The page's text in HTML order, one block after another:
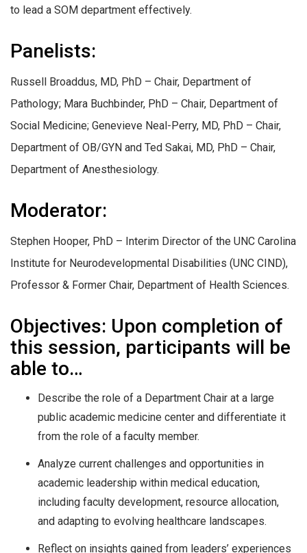
to lead a SOM department effectively.
Panelists:
Russell Broaddus, MD, PhD – Chair, Department of
Pathology; Mara Buchbinder, PhD – Chair, Department of
Social Medicine; Genevieve Neal-Perry, MD, PhD – Chair,
Department of OB/GYN and Ted Sakai, MD, PhD – Chair,
Department of Anesthesiology.
Moderator:
Stephen Hooper, PhD – Interim Director of the UNC Carolina
Institute for Neurodevelopmental Disabilities (UNC CIND),
Professor & Former Chair, Department of Health Sciences.
Objectives: Upon completion of
this session, participants will be
able to…
Describe the role of a Department Chair at a large
public academic medicine center and differentiate it
from the role of a faculty member.
Analyze current challenges and opportunities in
academic leadership within medical education,
including faculty development, resource allocation,
and adapting to evolving healthcare landscapes.
Reflect on insights gained from leaders’ experiences